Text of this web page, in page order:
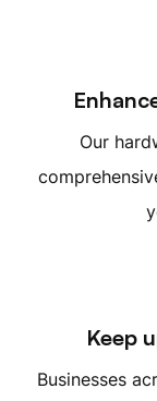
Our
Keep
Businesses